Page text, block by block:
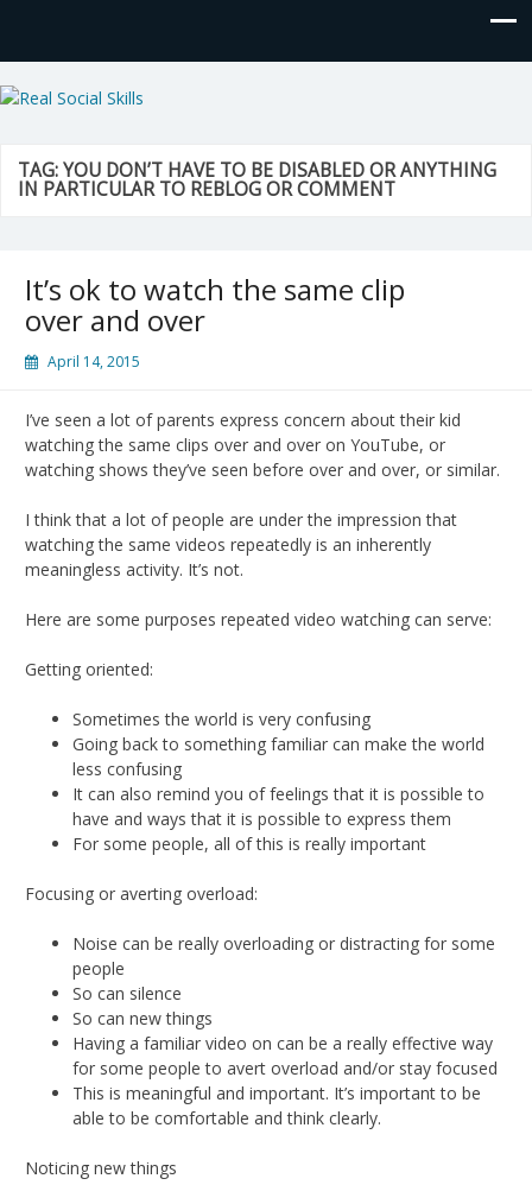
Real Social Skills
TAG:YOU DON’T HAVE TO BE DISABLED OR ANYTHING
IN PARTICULAR TO REBLOG OR COMMENT
It’s ok to watch the same clip
over and over
April 14, 2015
I’ve seen a lot of parents express concern about their kid
watching the same clips over and over on YouTube, or
watching shows they’ve seen before over and over, or similar.
I think that a lot of people are under the impression that
watching the same videos repeatedly is an inherently
meaningless activity. It’s not.
Here are some purposes repeated video watching can serve:
Getting oriented:
Sometimes the world is very confusing
Going back to something familiar can make the world
less confusing
It can also remind you of feelings that it is possible to
have and ways that it is possible to express them
For some people, all of this is really important
Focusing or averting overload:
Noise can be really overloading or distracting for some
people
So can silence
So can new things
Having a familiar video on can be a really effective way
for some people to avert overload and/or stay focused
This is meaningful and important. It’s important to be
able to be comfortable and think clearly.
Noticing new things